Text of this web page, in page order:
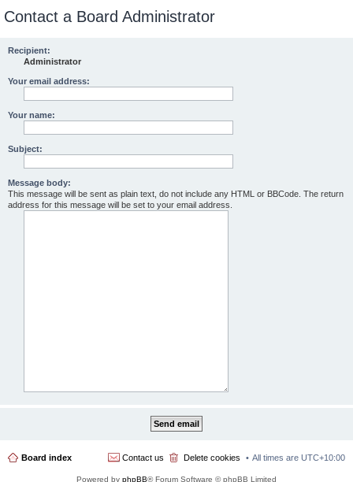
Contact a Board Administrator
Recipient:
Administrator
Your email address:
Your name:
Subject:
Message body:
This message will be sent as plain text, do not include any HTML or BBCode. The return
address for this message will be set to your email address.
Board index All times are UTC+10:00
Delete cookies
Contact us
Powered by phpBB® Forum Software © phpBB Limited